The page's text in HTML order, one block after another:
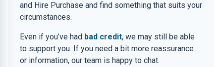
and Hire Purchase and find something that suits your
circumstances.
Even if you’ve had bad credit, we may still be able
to support you. If you need a bit more reassurance
or information, our team is happy to chat.